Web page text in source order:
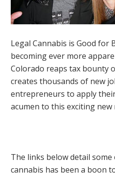
Legal Cannabis is Good for
becoming ever more
Colorado reaps tax bounty
creates thousands of new
entrepreneurs to apply
acumen to this exciting new
The links below detail
cannabis has been a boon